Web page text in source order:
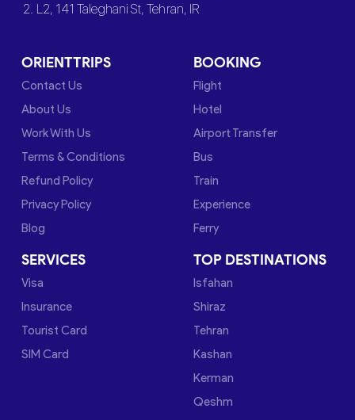
2. L2, 141 Taleghani St, Tehran, IR
ORIENTTRIPS
Contact Us
About Us
Work With Us
Terms & Conditions
Refund Policy
Privacy Policy
Blog
BOOKING
Flight
Hotel
Airport Transfer
Bus
Train
Experience
Ferry
SERVICES
Visa
Insurance
Tourist Card
SIM Card
TOP DESTINATIONS
Isfahan
Shiraz
Tehran
Kashan
Kerman
Qeshm